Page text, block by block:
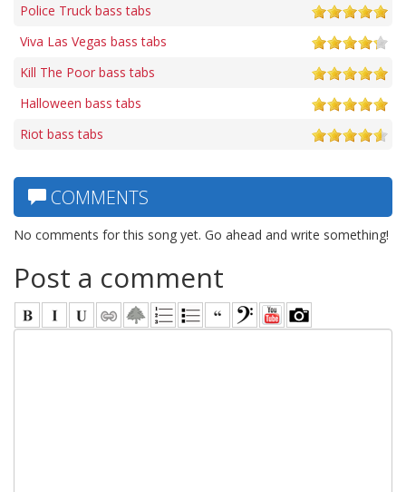
Police Truck bass tabs
Viva Las Vegas bass tabs
Kill The Poor bass tabs
Halloween bass tabs
Riot bass tabs
COMMENTS
No comments for this song yet. Go ahead and write something!
Post a comment